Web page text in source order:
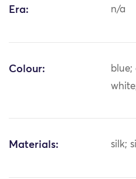
Era: n/a
Colour:
blue;
Materials: silk;